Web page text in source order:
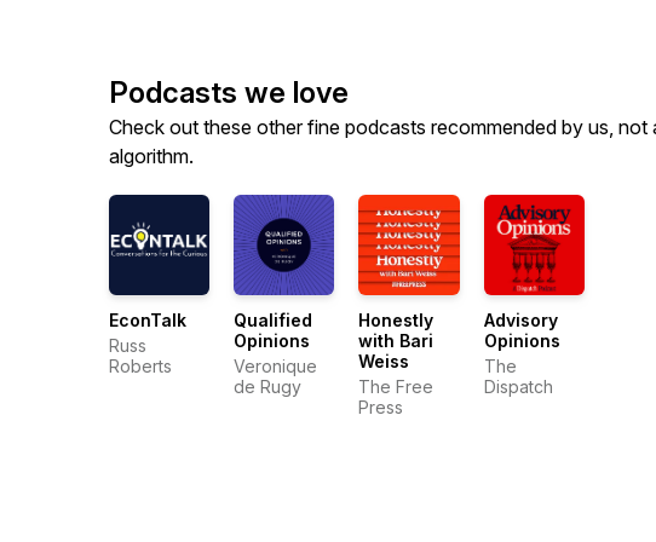
Podcasts we love
Check out these other fine podcasts recommended by us, not
algorithm.
EconTalk
Russ
Roberts
Qualified
Opinions
Veronique
de Rugy
Honestly
with Bari
Weiss
The Free
Press
Advisory
Opinions
The
Dispatch